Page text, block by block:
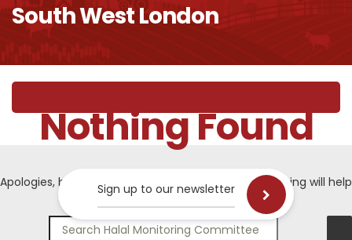
South West London
Nothing Found
Apologies, but no results were found. Perhaps searching will help
find a related post.
Sign up to our newsletter